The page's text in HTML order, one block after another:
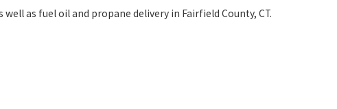
as fuel oil and propane delivery in Fairfield County, CT.